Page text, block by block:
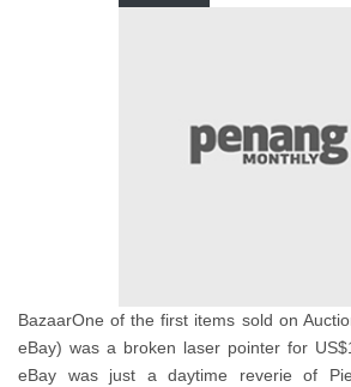
BazaarOne of the first items sold on
eBay) was a broken laser pointer for
eBay was just a daytime reverie of